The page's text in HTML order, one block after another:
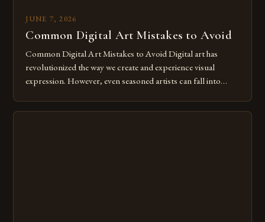
JUNE 7, 2026
Common Digital Art Mistakes to Avoid
Common Digital Art Mistakes to Avoid Digital art has
revolutionized the way we create and experience visual
expression. However, even seasoned artists can fall into